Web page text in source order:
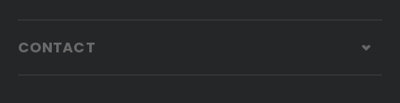
CONTACT